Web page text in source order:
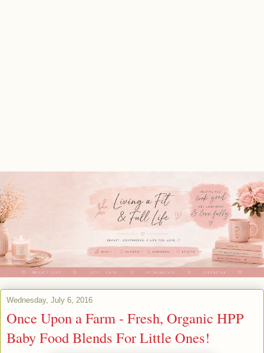
Wednesday, July 6, 2016
Once Upon a Farm - Fresh, Organic HPP
Baby Food Blends For Little Ones!